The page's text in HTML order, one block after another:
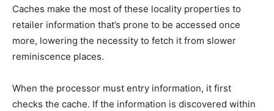
Caches make the most of these locality properties to
retailer information that’s prone to be accessed once
more, lowering the necessity to fetch it from slower
reminiscence places.
When the processor must entry information, it first
checks the cache. If the information is discovered within